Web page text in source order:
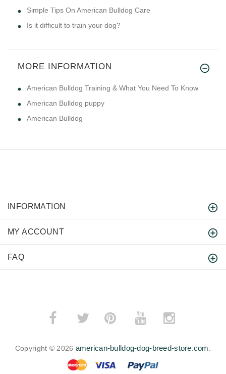
Simple Tips On American Bulldog Care
Is it difficult to train your dog?
MORE INFORMATION
American Bulldog Training & What You Need To Know
American Bulldog puppy
American Bulldog
INFORMATION
MY ACCOUNT
FAQ
­
Copyright © 2026 american-bulldog-dog-breed-store.com